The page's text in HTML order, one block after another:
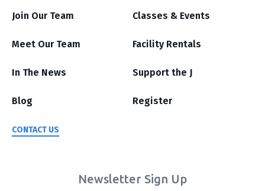
Join Our Team
Meet Our Team
In The News
Blog
CONTACT US
Classes & Events
Facility Rentals
Support the J
Register
Newsletter Sign Up